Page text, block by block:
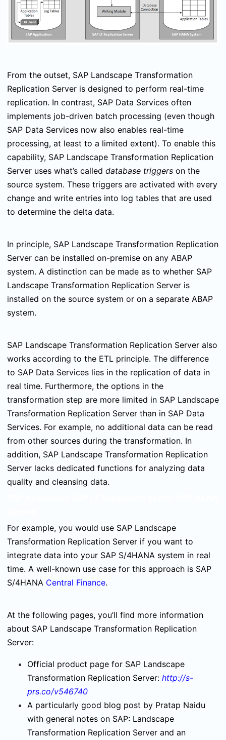
From the outset, SAP Landscape Transformation
Replication Server is designed to perform real-time
replication. In contrast, SAP Data Services often
implements job-driven batch processing (even though
SAP Data Services now also enables real-time
processing, at least to a limited extent). To enable this
capability, SAP Landscape Transformation Replication
Server uses what’s called database triggers on the
source system. These triggers are activated with every
change and write entries into log tables that are used
to determine the delta data.
In principle, SAP Landscape Transformation Replication
Server can be installed on-premise on any ABAP
system. A distinction can be made as to whether SAP
Landscape Transformation Replication Server is
installed on the source system or on a separate ABAP
system.
SAP Landscape Transformation Replication Server also
works according to the ETL principle. The difference
to SAP Data Services lies in the replication of data in
real time. Furthermore, the options in the
transformation step are more limited in SAP Landscape
Transformation Replication Server than in SAP Data
Services. For example, no additional data can be read
from other sources during the transformation. In
addition, SAP Landscape Transformation Replication
Server lacks dedicated functions for analyzing data
quality and cleansing data.
For example, you would use SAP Landscape
Transformation Replication Server if you want to
integrate data into your SAP S/4HANA system in real
time. A well-known use case for this approach is SAP
S/4HANA Central Finance.
At the following pages, you’ll find more information
about SAP Landscape Transformation Replication
Server:
Official product page for SAP Landscape
Transformation Replication Server: http://s-
prs.co/v546740
A particularly good blog post by Pratap Naidu
with general notes on SAP: Landscape
Transformation Replication Server and an